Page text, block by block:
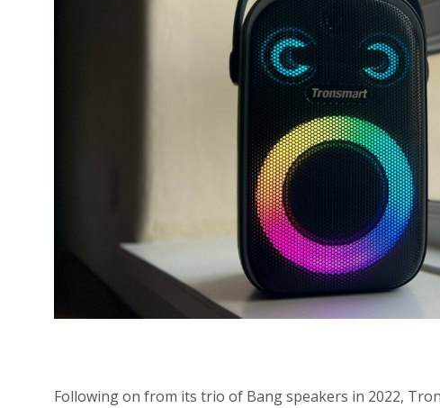
Following on from its trio of Bang speakers in 2022,